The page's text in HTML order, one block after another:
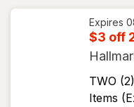
Expires
$3 off
TWO
Items